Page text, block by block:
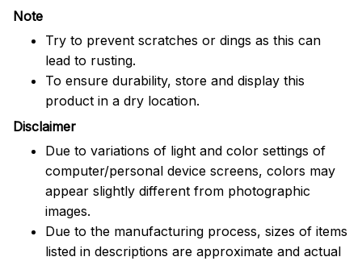
Note
Try to prevent scratches or dings as this can
lead to rusting.
To ensure durability, store and display this
product in a dry location.
Disclaimer
Due to variations of light and color settings of
computer/personal device screens, colors may
appear slightly different from photographic
images.
Due to the manufacturing process, sizes of items
listed in descriptions are approximate and actual